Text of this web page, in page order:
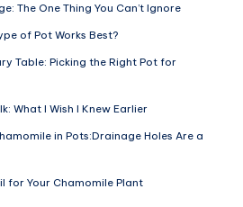
The One Thing You Can’t Ignore
of Pot Works Best?
Table: Picking the Right Pot for
What I Wish I Knew Earlier
in Pots:Drainage Holes Are a
for Your Chamomile Plant